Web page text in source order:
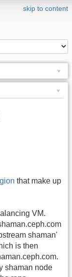
skip to content
that make up
VM.
shaman'
is then
shaman node